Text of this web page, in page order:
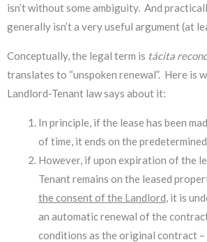
isn’t without some ambiguity. And
generally isn’t a very useful argument (at
Conceptually, the legal term is tácita
translates to “unspoken renewal”. Here is
Landlord-Tenant law says about it:
In principle, if the lease has been
of time, it ends on the predetermined
However, if upon expiration of the
Tenant remains on the leased
the consent of the Landlord , it is
an automatic renewal of the
conditions as the original contract